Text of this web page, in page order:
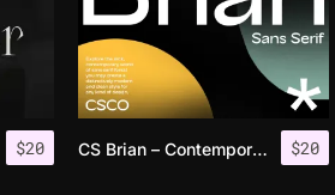
$20 $20
CS Brian – Contemporary Font